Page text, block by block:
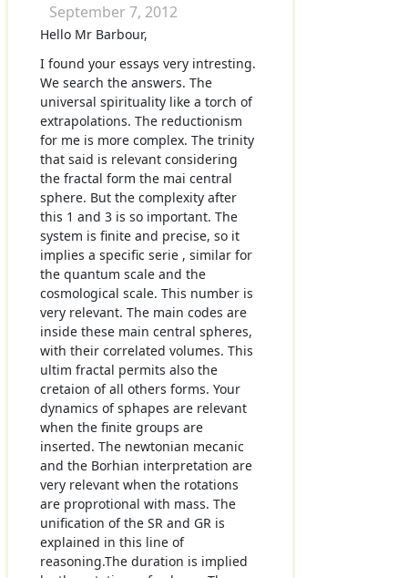
September 7, 2012
Hello Mr Barbour,
I found your essays very intresting.
We search the answers. The
universal spirituality like a torch of
extrapolations. The reductionism
for me is more complex. The trinity
that said is relevant considering
the fractal form the mai central
sphere. But the complexity after
this 1 and 3 is so important. The
system is finite and precise, so it
implies a specific serie , similar for
the quantum scale and the
cosmological scale. This number is
very relevant. The main codes are
inside these main central spheres,
with their correlated volumes. This
ultim fractal permits also the
cretaion of all others forms. Your
dynamics of sphapes are relevant
when the finite groups are
inserted. The newtonian mecanic
and the Borhian interpretation are
very relevant when the rotations
are proprotional with mass. The
unification of the SR and GR is
explained in this line of
reasoning.The duration is implied